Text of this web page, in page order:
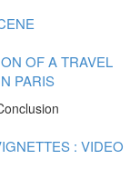
OF A TRAVEL
PARIS
: VIDEO